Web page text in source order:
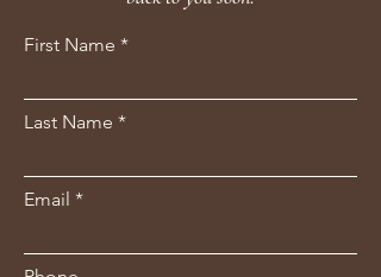
First Name
Last Name
Email